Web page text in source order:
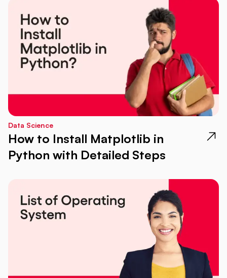
Data Science
How to Install Matplotlib in
Python with Detailed Steps